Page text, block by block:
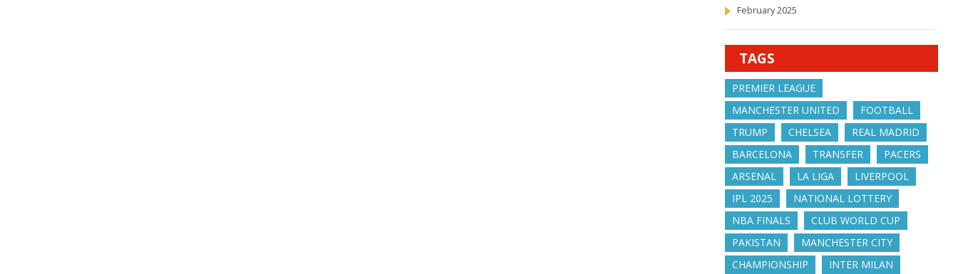
February 2025
TAGS
PREMIER LEAGUE
MANCHESTER UNITED
FOOTBALL
TRUMP
CHELSEA
REAL MADRID
BARCELONA
TRANSFER
PACERS
ARSENAL
LA LIGA
LIVERPOOL
IPL 2025
NATIONAL LOTTERY
NBA FINALS
CLUB WORLD CUP
PAKISTAN
MANCHESTER CITY
CHAMPIONSHIP
INTER MILAN